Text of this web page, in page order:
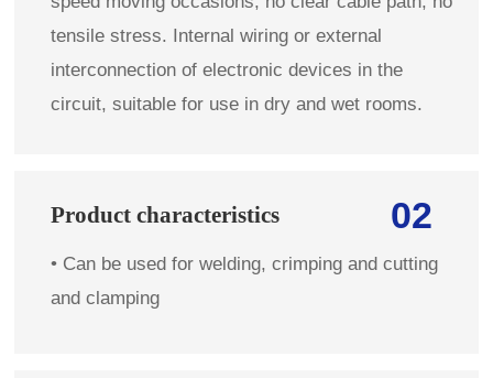
tensile stress. Internal wiring or external
interconnection of electronic devices in the
circuit, suitable for use in dry and wet rooms.
02
Product characteristics
• Can be used for welding, crimping and cutting
and clamping